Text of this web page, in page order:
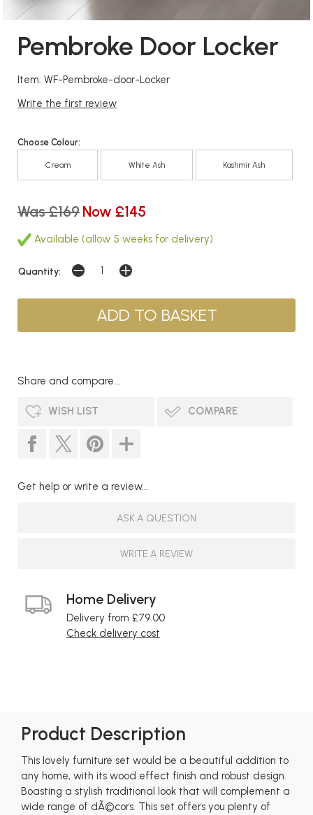
Pembroke Door Locker
Item: WF-Pembroke-door-Locker
Write the first review
Choose Colour:
Cream White Ash Kashmir Ash
Was £169 Now £145
Available (allow 5 weeks for delivery)
Quantity:
Share and compare...
WISH LIST COMPARE
Get help or write a review...
ASK A QUESTION
WRITE A REVIEW
Home Delivery
Delivery from £79.00
Check delivery cost
Product Description
This lovely furniture set would be a beautiful addition to
any home, with its wood effect finish and robust design.
Boasting a stylish traditional look that will complement a
wide range of dÃ©cors. This set offers you plenty of